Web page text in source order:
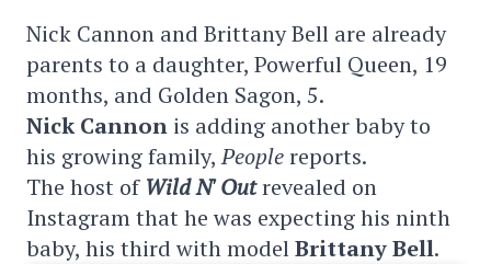
Nick Cannon and Brittany Bell are already
parents to a daughter, Powerful Queen, 19
months, and Golden Sagon, 5.
Nick Cannon is adding another baby to
his growing family,Peoplereports.
The host of Wild N' Outrevealed on
Instagram that he was expecting his ninth
baby, his third with modelBrittany Bell.